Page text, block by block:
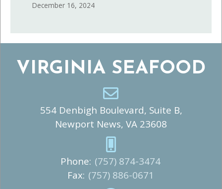
December 16, 2024
VIRGINIA SEAFOOD
554 Denbigh Boulevard, Suite B,
Newport News, VA 23608
Phone: (757) 874-3474
Fax: (757) 886-0671